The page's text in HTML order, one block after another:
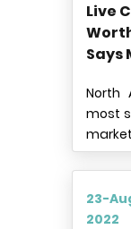
Live
Says
North
most
market
23-
2022